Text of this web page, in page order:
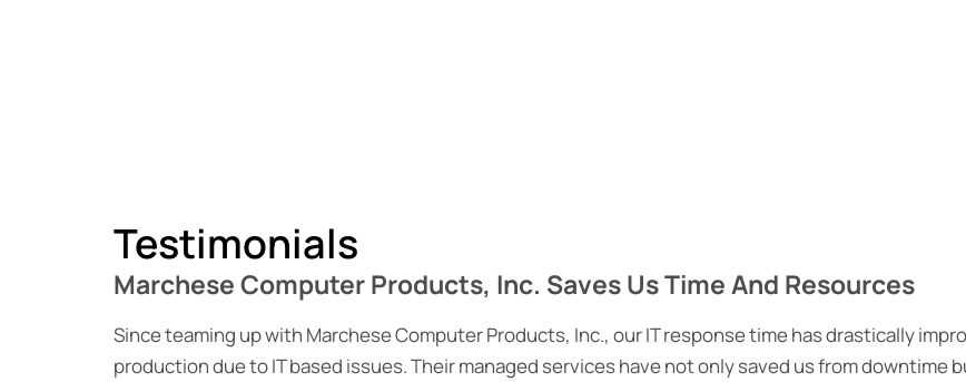
Testimonials
Marchese Computer Products, Inc. Saves Us Time And Resources
Since teaming up with Marchese Computer Products, Inc., our IT response time has drastically
production due to IT based issues. Their managed services have not only saved us from downtime